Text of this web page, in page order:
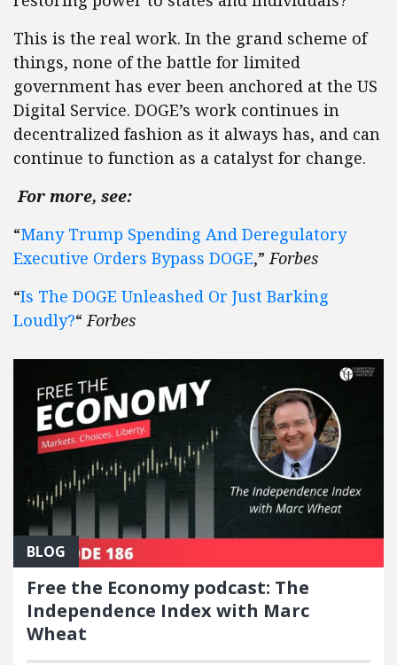
This is the real work. In the grand scheme of
things, none of the battle for limited
government has ever been anchored at the US
Digital Service. DOGE’s work continues in
decentralized fashion as it always has, and can
continue to function as a catalyst for change.
For more, see:
“Many Trump Spending And Deregulatory
Executive Orders Bypass DOGE,”Forbes
“Is The DOGE Unleashed Or Just Barking
Loudly?“Forbes
BLOG
Free the Economy podcast: The
Independence Index with Marc
Wheat